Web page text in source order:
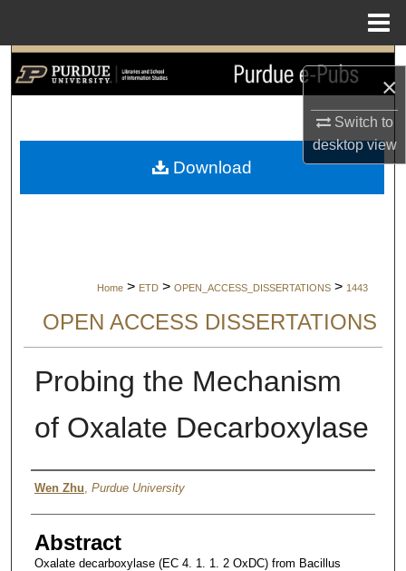
×
Switch to
desktopview
Search
My Account
Home > ETD > OPEN_ACCESS_DISSERTATIONS > 1443
OPEN ACCESS DISSERTATIONS
Probing the Mechanism
of Oxalate Decarboxylase
Author
Wen Zhu Purdue University
Abstract
Oxalate decarboxylase (EC 4. 1. 1. 2 OxDC) from Bacillus
Download